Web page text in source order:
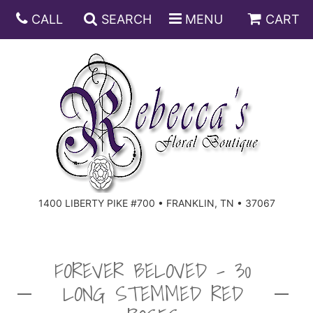
CALL SEARCH MENU CART
1400 LIBERTY PIKE #700 • FRANKLIN, TN • 37067
ANNIVERSARY
BIRTHDAY
CONGRATULATIONS
JUST BECAUSE
DISH GARDENS
FRUIT AND GIFT BASKETS
FLORAL SUBSCRIPTIONS
SPECIALS
CASKET SPRAYS
FOREVER BELOVED - 30
LONG STEMMED RED